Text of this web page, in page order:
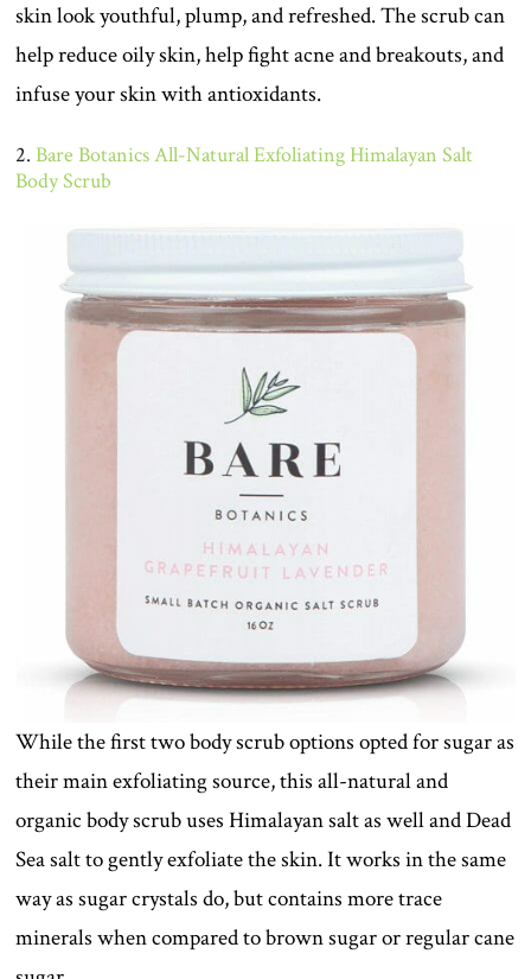
skin look youthful, plump, and refreshed. The scrub can
help reduce oily skin, help fight acne and breakouts, and
infuse your skin with antioxidants.
2.Bare Botanics All-Natural Exfoliating Himalayan Salt
Body Scrub
While the first two body scrub options opted for sugar as
their main exfoliating source, this all-natural and
organic body scrub uses Himalayan salt as well and Dead
Sea salt to gently exfoliate the skin. It works in the same
way as sugar crystals do, but contains more trace
minerals when compared to brown sugar or regular cane